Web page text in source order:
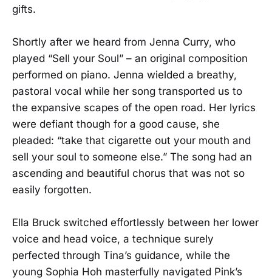
gifts.
Shortly after we heard from Jenna Curry, who
played “Sell your Soul” – an original composition
performed on piano. Jenna wielded a breathy,
pastoral vocal while her song transported us to
the expansive scapes of the open road. Her lyrics
were defiant though for a good cause, she
pleaded: “take that cigarette out your mouth and
sell your soul to someone else.” The song had an
ascending and beautiful chorus that was not so
easily forgotten.
Ella Bruck switched effortlessly between her lower
voice and head voice, a technique surely
perfected through Tina’s guidance, while the
young Sophia Hoh masterfully navigated Pink’s